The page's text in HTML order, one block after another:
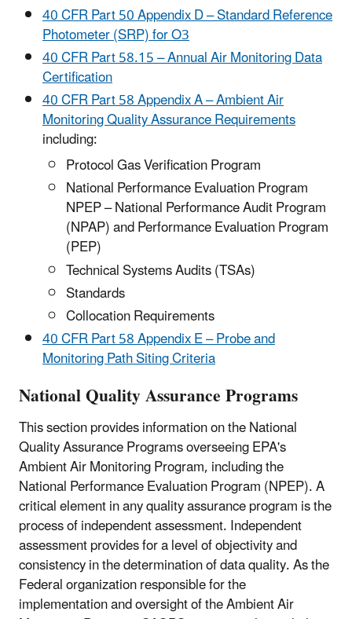
40 CFR Part 50 Appendix D – Standard Reference
Photometer (SRP) for O3
40 CFR Part 58.15 – Annual Air Monitoring Data
Certification
40 CFR Part 58 Appendix A – Ambient Air
Monitoring Quality Assurance Requirements
including:
Protocol Gas Verification Program
National Performance Evaluation Program
NPEP – National Performance Audit Program
(NPAP) and Performance Evaluation Program
(PEP)
Technical Systems Audits (TSAs)
Standards
Collocation Requirements
40 CFR Part 58 Appendix E – Probe and
Monitoring Path Siting Criteria
National Quality Assurance Programs
This section provides information on the National
Quality Assurance Programs overseeing EPA's
Ambient Air Monitoring Program, including the
National Performance Evaluation Program (NPEP). A
critical element in any quality assurance program is the
process of independent assessment. Independent
assessment provides for a level of objectivity and
consistency in the determination of data quality. As the
Federal organization responsible for the
implementation and oversight of the Ambient Air